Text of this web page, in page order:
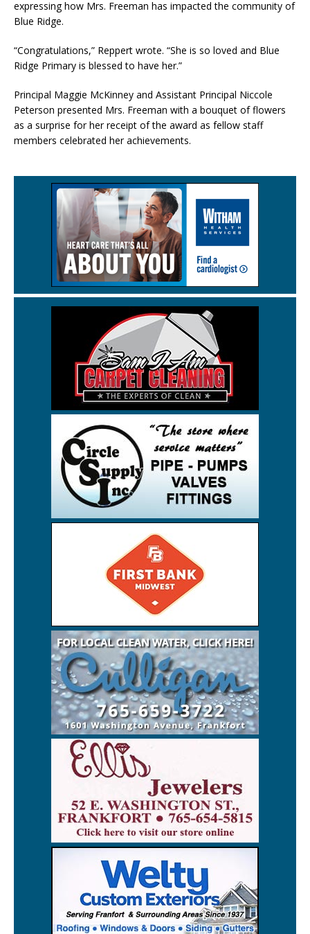
expressing how Mrs. Freeman has impacted the community of
Blue Ridge.
“Congratulations,” Reppert wrote. “She is so loved and Blue
Ridge Primary is blessed to have her.”
Principal Maggie McKinney and Assistant Principal Niccole
Peterson presented Mrs. Freeman with a bouquet of flowers
as a surprise for her receipt of the award as fellow staff
members celebrated her achievements.